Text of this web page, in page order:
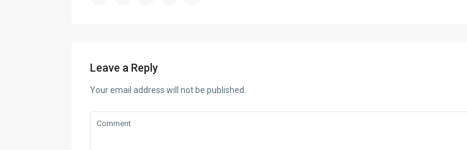
Leave a Reply
Your email address will not be published.